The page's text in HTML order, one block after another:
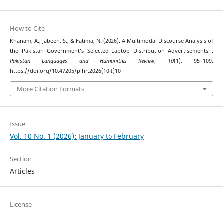
How to Cite
Khanam, A., Jabeen, S., & Fatima, N. (2026). A Multimodal Discourse Analysis of
the Pakistan Government’s Selected Laptop Distribution Advertisements .
Pakistan Languages and Humanities Review, 10(1), 95–109.
https://doi.org/10.47205/plhr.2026(10-I)10
More Citation Formats
Issue
Vol. 10 No. 1 (2026): January to February
Section
Articles
License